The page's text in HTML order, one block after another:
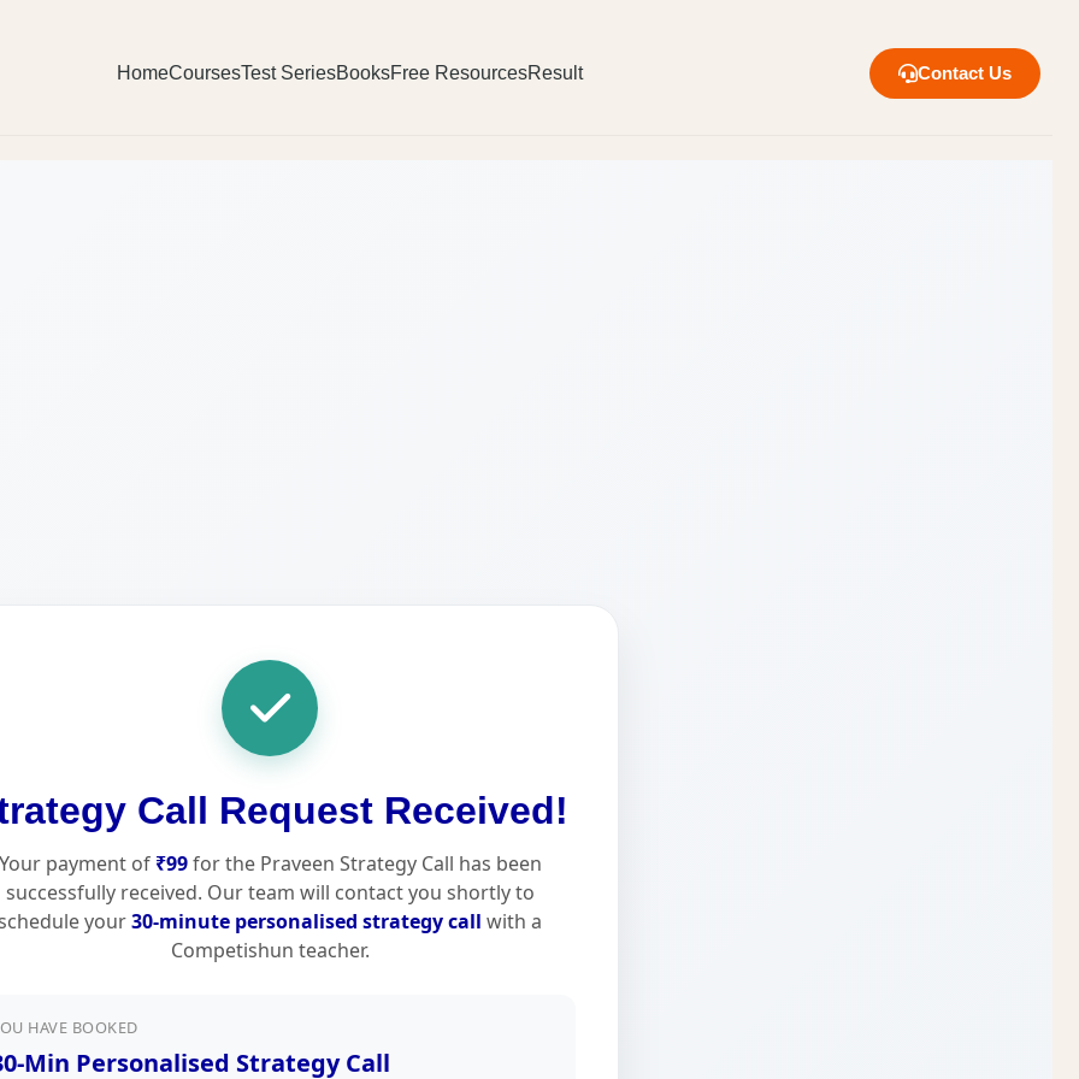
HomeCoursesTest SeriesBooksFree ResourcesResult Contact Us
Call Request Received!
payment of ₹99for the Praveen Strategy Call has been
successfully received. Our team will contact you shortly to
your30-minute personalised strategy call with a
Competishun teacher.
HAVE BOOKED
Min Personalised Strategy Call